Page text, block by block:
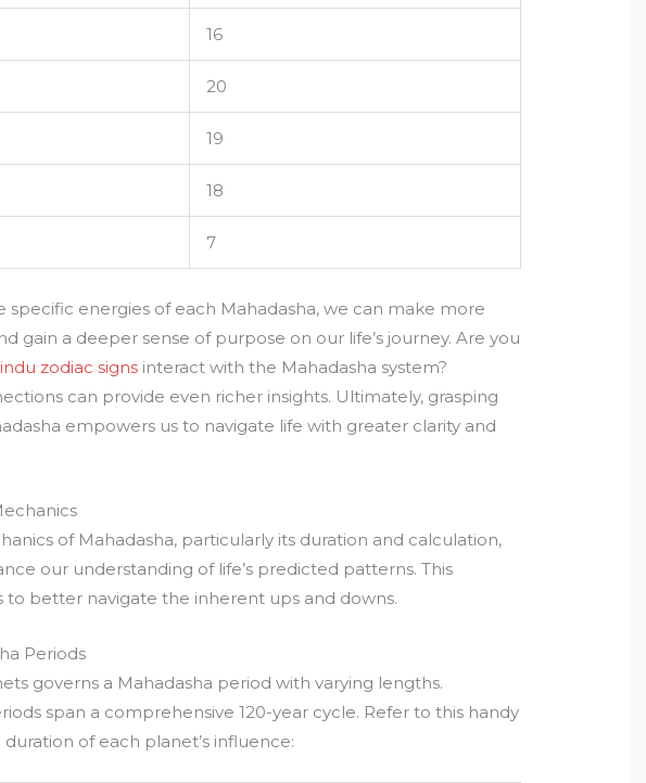
16
20
19
18
7
specific energies of each Mahadasha, we can make more
gain a deeper sense of purpose on our life’s journey. Are you
zodiac signs interact with the Mahadasha system?
can provide even richer insights. Ultimately, grasping
empowers us to navigate life with greater clarity and
of Mahadasha, particularly its duration and calculation,
our understanding of life’s predicted patterns. This
to better navigate the inherent ups and downs.
Periods
governs a Mahadasha period with varying lengths.
span a comprehensive 120-year cycle. Refer to this handy
of each planet’s influence: